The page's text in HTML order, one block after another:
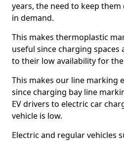
years, the need to keep
in demand.
This makes thermoplastic
useful since charging
to their low availability for
This makes our line marking
since charging bay line
EV drivers to electric car
vehicle is low.
Electric and regular vehicles